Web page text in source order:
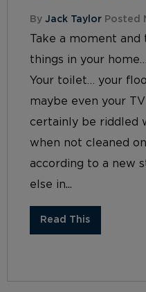
By Jack Taylor Posted
Take a moment
things in your
Your toilet… your
maybe even your
certainly be riddled
when not cleaned
according to a new
else in...
Read This